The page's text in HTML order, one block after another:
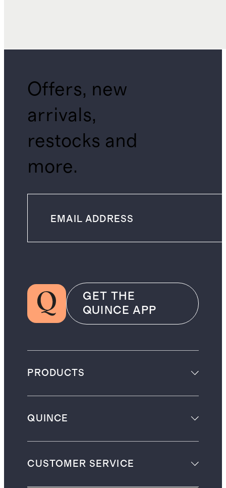
Offers, new
arrivals,
restocks and
more.
GET THE
QUINCE APP
PRODUCTS
QUINCE
CUSTOMER SERVICE